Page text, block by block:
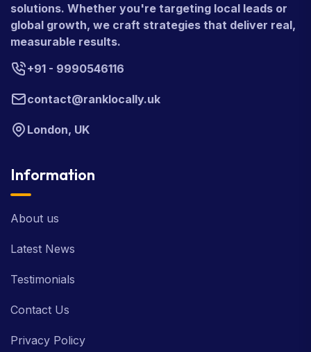
solutions. Whether you're targeting local leads or
global growth, we craft strategies that deliver real,
measurable results.
+91 - 9990546116
contact@ranklocally.uk
London, UK
Information
About us
Latest News
Testimonials
Contact Us
Privacy Policy